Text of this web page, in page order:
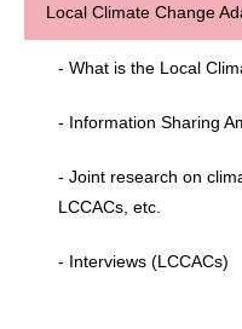
Local Climate Change
- What is the Local
- Information Sharing
- Joint research on
LCCACs, etc.
- Interviews (LCCACs)